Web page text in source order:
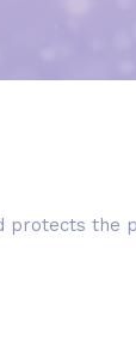
protects the